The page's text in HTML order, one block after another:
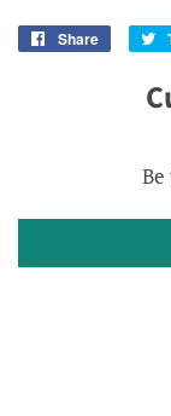
Share
Share